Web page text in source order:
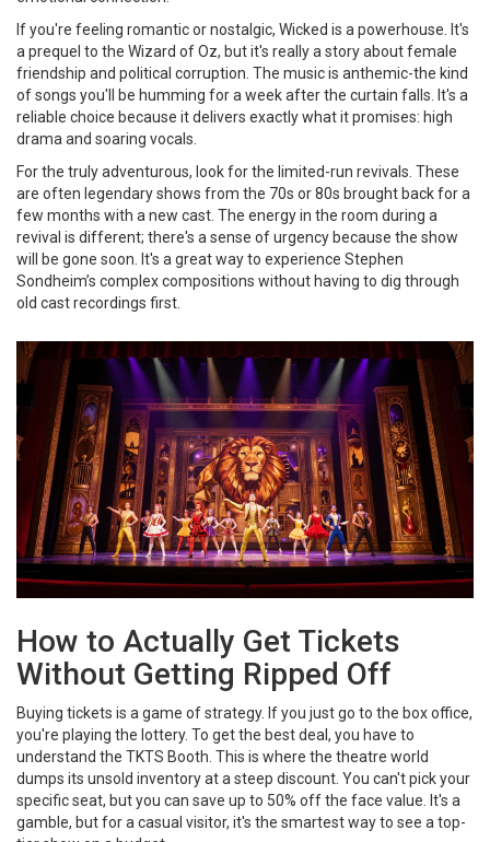
If you're feeling romantic or nostalgic, Wicked is a powerhouse. It's
a prequel to the Wizard of Oz, but it's really a story about female
friendship and political corruption. The music is anthemic-the kind
of songs you'll be humming for a week after the curtain falls. It's a
reliable choice because it delivers exactly what it promises: high
drama and soaring vocals.
For the truly adventurous, look for the limited-run revivals. These
are often legendary shows from the 70s or 80s brought back for a
few months with a new cast. The energy in the room during a
revival is different; there's a sense of urgency because the show
will be gone soon. It's a great way to experience Stephen
Sondheim’s complex compositions without having to dig through
old cast recordings first.
How to Actually Get Tickets
Without Getting Ripped Off
Buying tickets is a game of strategy. If you just go to the box office,
you're playing the lottery. To get the best deal, you have to
understand the TKTS Booth. This is where the theatre world
dumps its unsold inventory at a steep discount. You can't pick your
specific seat, but you can save up to 50% off the face value. It's a
gamble, but for a casual visitor, it's the smartest way to see a top-